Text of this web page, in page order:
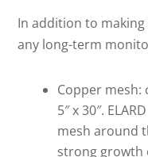
In addition to
any long-term
Copper mesh:
5″ x 30″.
mesh around
strong growth